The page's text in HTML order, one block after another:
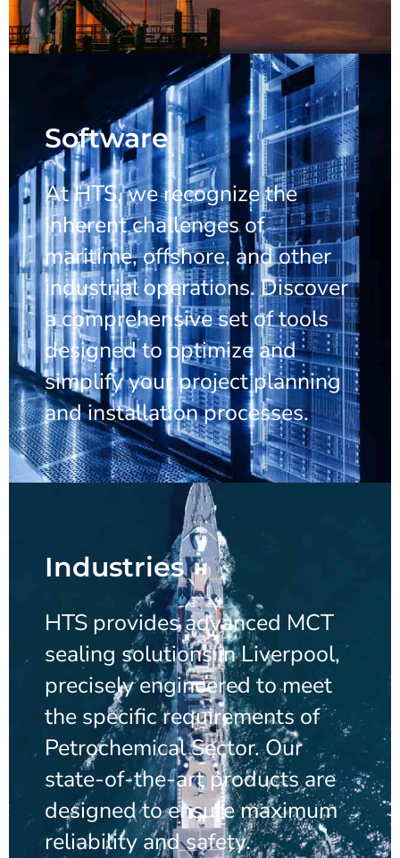
Software
At HTS, we recognize the
inherent challenges of
maritime, offshore, and other
industrial operations. Discover
a comprehensive set of tools
designed to optimize and
simplify your project planning
and installation processes.
Industries
HTS provides advanced MCT
sealing solutions in Liverpool,
precisely engineered to meet
the specific requirements of
Petrochemical Sector. Our
state-of-the-art products are
designed to ensure maximum
reliability and safety.